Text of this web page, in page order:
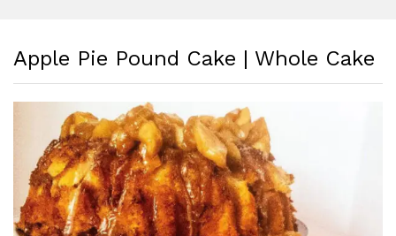
Apple Pie Pound Cake | Whole Cake